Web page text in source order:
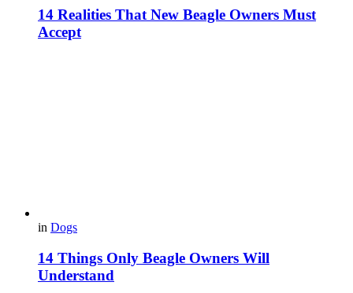
14 Realities That New Beagle Owners Must
Accept
in Dogs
14 Things Only Beagle Owners Will
Understand